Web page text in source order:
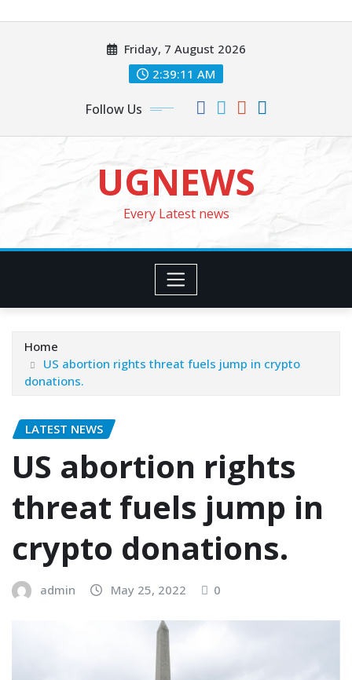
Friday, 7 August 2026
2:39:13 AM
Follow Us
UGNEWS
Every Latest news
Home
US abortion rights threat fuels jump in crypto
donations.
LATEST NEWS
US abortion rights
threat fuels jump in
crypto donations.
admin May 25, 2022 0